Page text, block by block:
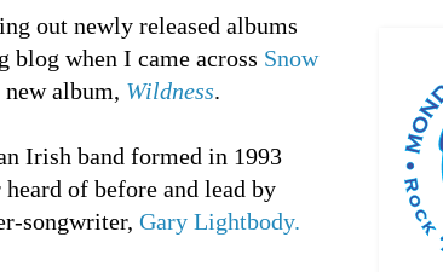
out newly released albums
blog when I came across Snow
album, Wildness.
Irish band formed in 1993
of before and lead by
songwriter, Gary Lightbody.